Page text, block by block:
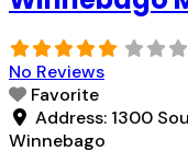
No Reviews
Favorite
Address: 1300
Winnebago